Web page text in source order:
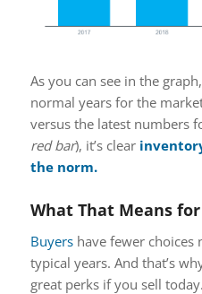
As you can see in the
normal years for the
versus the latest numbers
red bar), it’s clear
the norm.
What That Means for
Buyershave fewer choices
typical years. And that’s
great perks if you sell